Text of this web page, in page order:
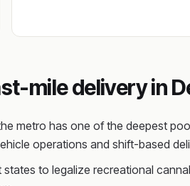
mile delivery in
metro has one of the deepest
operations and shift-based
to legalize recreational